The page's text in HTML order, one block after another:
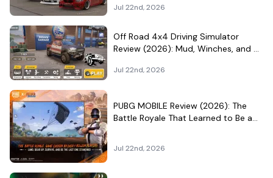
Jul 22nd, 2026
Off Road 4x4 Driving Simulator
Review (2026): Mud, Winches, and a
Jul 22nd, 2026
PUBG MOBILE Review (2026): The
Battle Royale That Learned to Be a
Jul 22nd, 2026